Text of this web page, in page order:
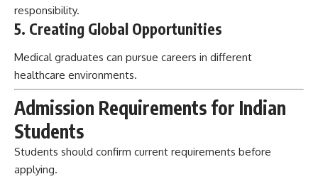
responsibility.
5. Creating Global Opportunities
Medical graduates can pursue careers in different
healthcare environments.
Admission Requirements for Indian
Students
Students should confirm current requirements before
applying.